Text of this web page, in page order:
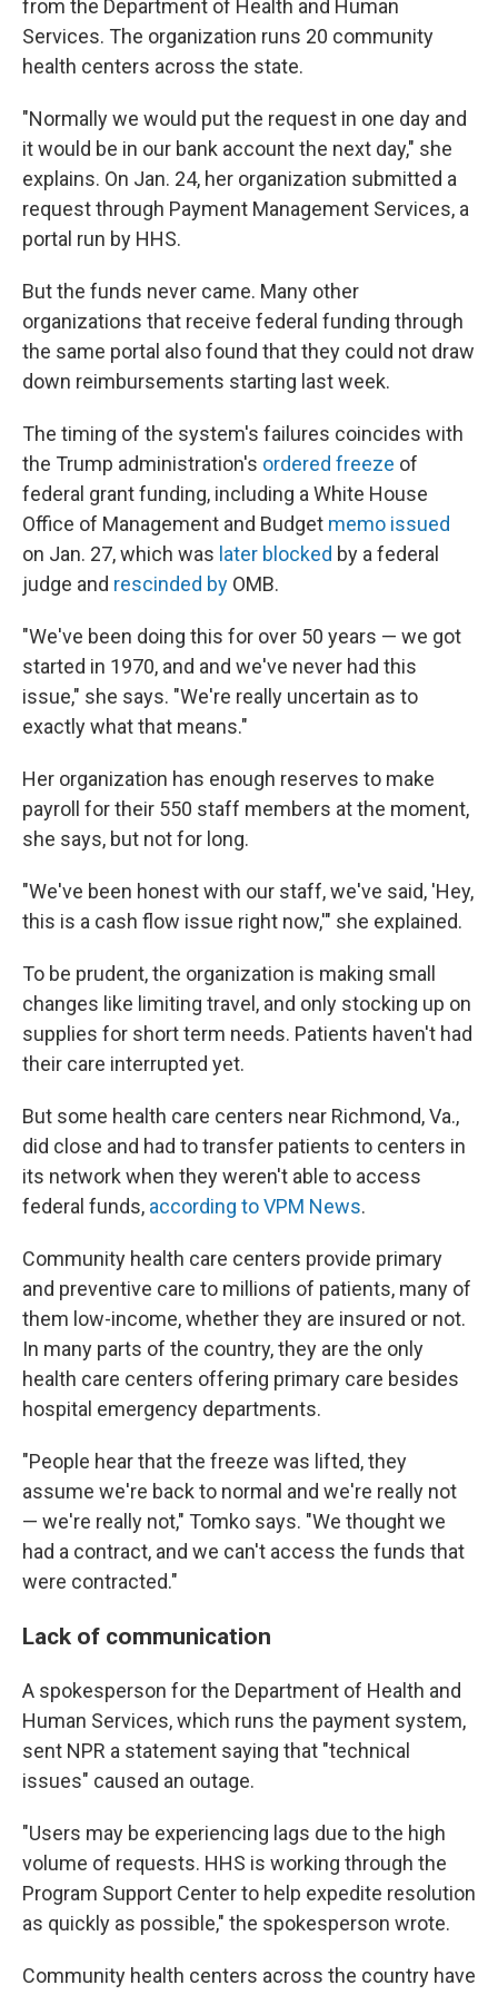
from the Department of Health and Human
Services. The organization runs 20 community
health centers across the state.
"Normally we would put the request in one day and
it would be in our bank account the next day," she
explains. On Jan. 24, her organization submitted a
request through Payment Management Services, a
portal run by HHS.
But the funds never came. Many other
organizations that receive federal funding through
the same portal also found that they could not draw
down reimbursements starting last week.
The timing of the system's failures coincides with
the Trump administration's ordered freeze of
federal grant funding, including a White House
Office of Management and Budget memo issued
on Jan. 27, which was later blocked by a federal
judge and rescinded by OMB.
"We've been doing this for over 50 years — we got
started in 1970, and and we've never had this
issue," she says. "We're really uncertain as to
exactly what that means."
Her organization has enough reserves to make
payroll for their 550 staff members at the moment,
she says, but not for long.
"We've been honest with our staff, we've said, 'Hey,
this is a cash flow issue right now,'" she explained.
To be prudent, the organization is making small
changes like limiting travel, and only stocking up on
supplies for short term needs. Patients haven't had
their care interrupted yet.
But some health care centers near Richmond, Va.,
did close and had to transfer patients to centers in
its network when they weren't able to access
federal funds, according to VPM News.
Community health care centers provide primary
and preventive care to millions of patients, many of
them low-income, whether they are insured or not.
In many parts of the country, they are the only
health care centers offering primary care besides
hospital emergency departments.
"People hear that the freeze was lifted, they
assume we're back to normal and we're really not
— we're really not," Tomko says. "We thought we
had a contract, and we can't access the funds that
were contracted."
Lack of communication
A spokesperson for the Department of Health and
Human Services, which runs the payment system,
sent NPR a statement saying that "technical
issues" caused an outage.
"Users may be experiencing lags due to the high
volume of requests. HHS is working through the
Program Support Center to help expedite resolution
as quickly as possible," the spokesperson wrote.
Community health centers across the country have